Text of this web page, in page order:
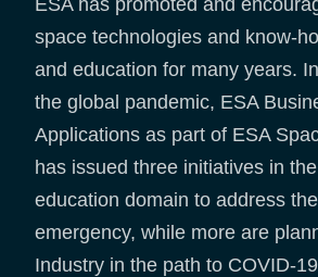
ESA has promoted and
space technologies and know-
and education for many years.
the global pandemic, ESA
Applications as part of ESA
has issued three initiatives in
education domain to address
emergency, while more are
Industry in the path to COVID-